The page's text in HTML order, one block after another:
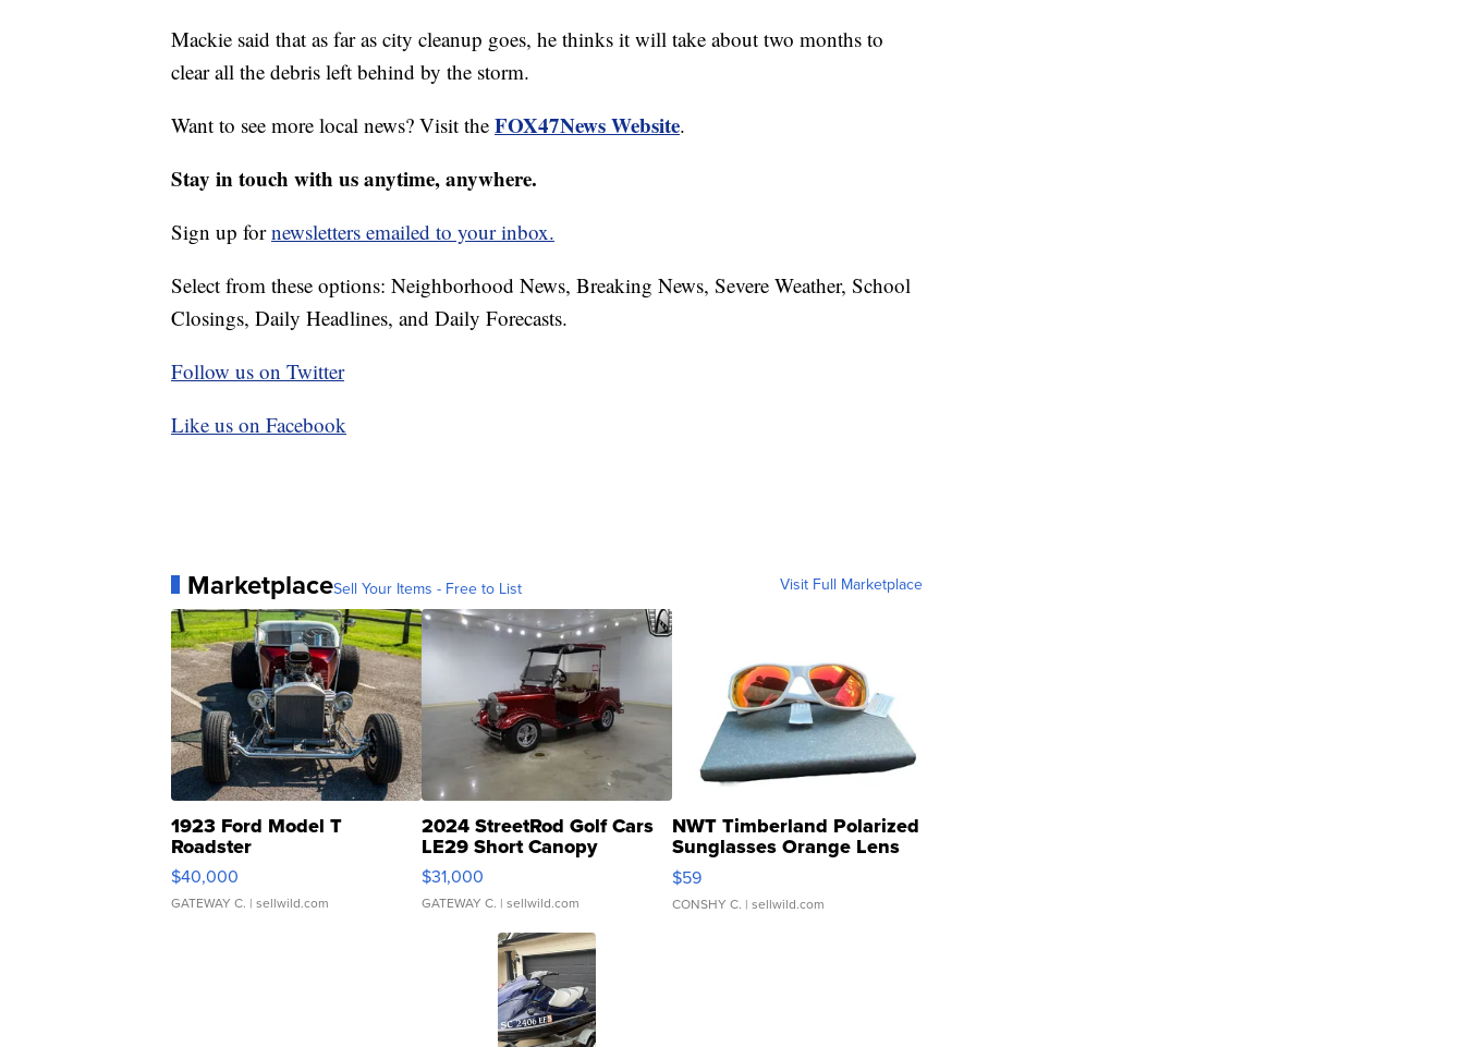
Mackie said that as far as city cleanup goes, he thinks it will take about two months to
clear all the debris left behind by the storm.
Want to see more local news? Visit the FOX47News Website.
Stay in touch with us anytime, anywhere.
Sign up fornewsletters emailed to your inbox.
Select from these options: Neighborhood News, Breaking News, Severe Weather, School
Closings, Daily Headlines, and Daily Forecasts.
Follow us on Twitter
Like us on Facebook
MarketplaceSell Your Items - Free to List Visit Full Marketplace
1923 Ford Model T
Roadster
$40,000
GATEWAY C. | sellwild.com
2024 StreetRod Golf Cars
LE29 Short Canopy
$31,000
GATEWAY C. | sellwild.com
NWT Timberland Polarized
Sunglasses Orange Lens
Gray and Ora...
$59
CONSHY C. | sellwild.com